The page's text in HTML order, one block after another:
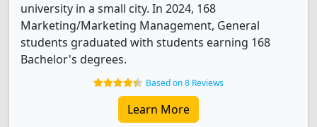
university in a small city. In 2024, 168
Marketing/Marketing Management, General
students graduated with students earning 168
Bachelor's degrees.
Based on 8 Reviews
Learn More